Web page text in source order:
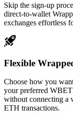
Skip the sign-up
direct-to-wallet
exchanges effortless
Flexible
Choose how you
your preferred
without connecting a
ETH transactions.